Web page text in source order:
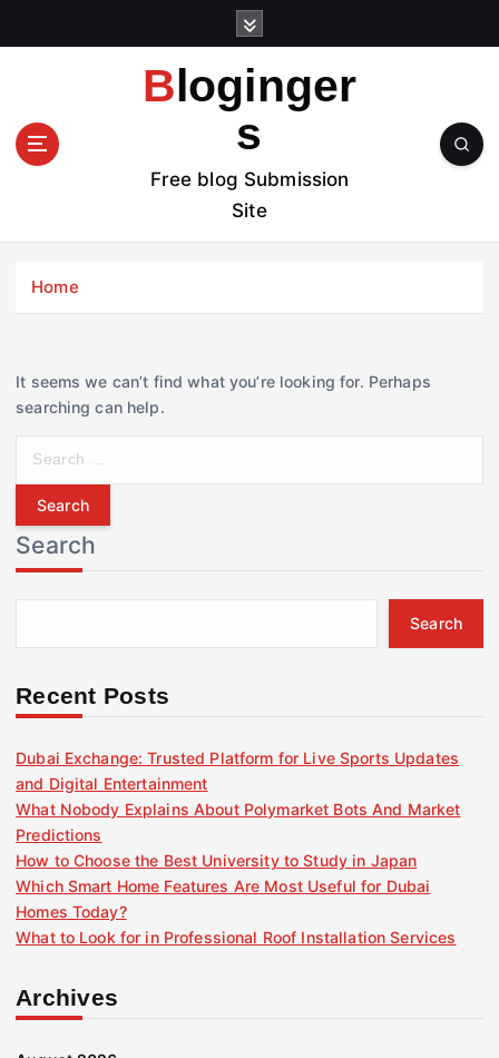
t
Bloginger
s
Free blog Submission
Site
Home
It seems we can’t find what you’re looking for. Perhaps
searching can help.
r
c
h
f
r
Search
Search
Recent Posts
Dubai Exchange: Trusted Platform for Live Sports Updates
and Digital Entertainment
What Nobody Explains About Polymarket Bots And Market
Predictions
How to Choose the Best University to Study in Japan
Which Smart Home Features Are Most Useful for Dubai
Homes Today?
What to Look for in Professional Roof Installation Services
Archives